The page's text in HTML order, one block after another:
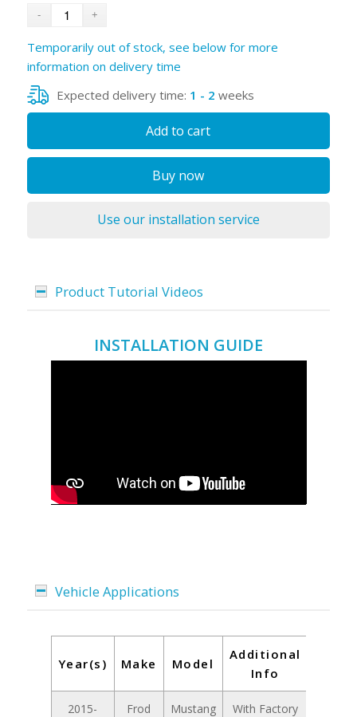
Temporarily out of stock, see below for more
information on delivery time
Expected delivery time: 1 - 2 weeks
Add to cart
Buy now
Use our installation service
Product Tutorial Videos
INSTALLATION GUIDE
Vehicle Applications
Year(s) Make Model
Additional
Info
2015-
Frod
Mustang
With Factory